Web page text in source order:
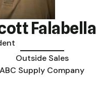
Falabella
Outside Sales
ABC Supply Company